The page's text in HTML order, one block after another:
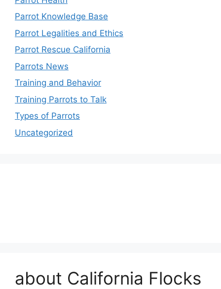
Parrot Knowledge Base
Parrot Legalities and Ethics
Parrot Rescue California
Parrots News
Training and Behavior
Training Parrots to Talk
Types of Parrots
Uncategorized
about California Flocks